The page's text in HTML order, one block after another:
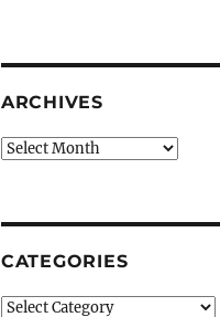
ARCHIVES
Archives
CATEGORIES
Categories